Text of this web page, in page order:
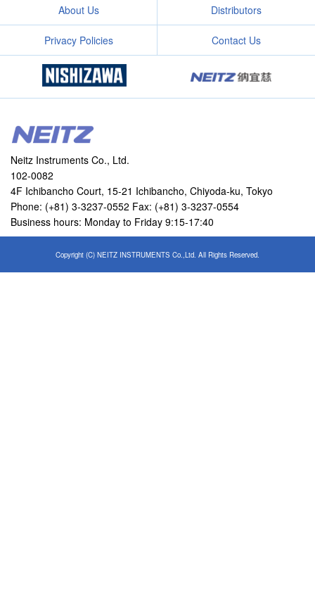
About Us Distributors
Privacy Policies Contact Us
Neitz Instruments Co., Ltd.
102-0082
4F Ichibancho Court, 15-21 Ichibancho, Chiyoda-ku, Tokyo
Phone: (+81) 3-3237-0552 Fax: (+81) 3-3237-0554
Business hours: Monday to Friday 9:15-17:40
Copyright (C) NEITZ INSTRUMENTS Co.,Ltd. All Rights Reserved.